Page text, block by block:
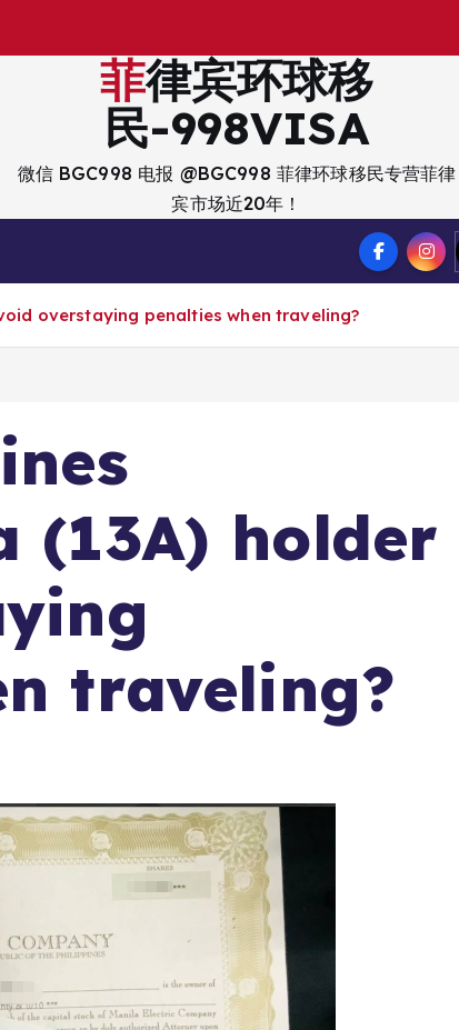
菲律宾环球移
民-998VISA
微信 BGC998 电报 @BGC998 菲律环球移民专营菲律
宾市场近20年！
overstaying penalties when traveling?
(13A) holder
traveling?